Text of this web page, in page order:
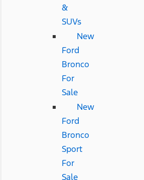
&
SUVs
New
Ford
Bronco
For
Sale
New
Ford
Bronco
Sport
For
Sale